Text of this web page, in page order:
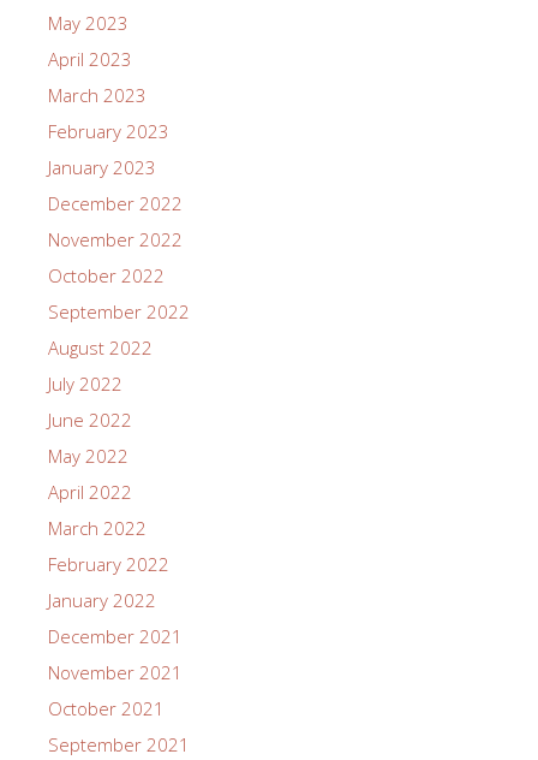
May 2023
April 2023
March 2023
February 2023
January 2023
December 2022
November 2022
October 2022
September 2022
August 2022
July 2022
June 2022
May 2022
April 2022
March 2022
February 2022
January 2022
December 2021
November 2021
October 2021
September 2021